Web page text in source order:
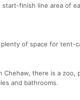
finish line area of
of space for tent-
there is a zoo,
and bathrooms.